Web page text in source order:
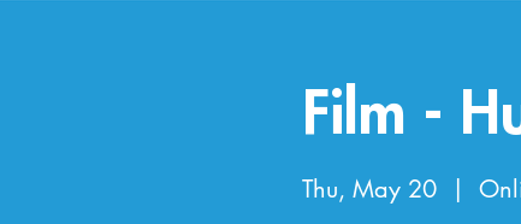
Film -
Thu, May 20
  |